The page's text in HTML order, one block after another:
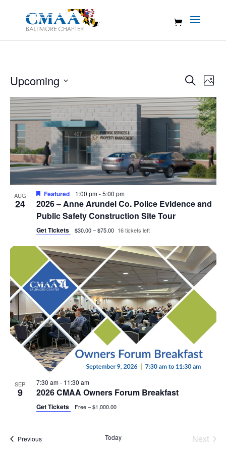
Events
and
Views
Search
Photo
Upcoming
Select
date.
List
of
events
in
Photo
View
AUG
24
Featured 1:00 pm-5:00 pm
2026 – Anne Arundel Co. Police Evidence and
Public Safety Construction Site Tour
Get Tickets $30.00 – $75.00 16 tickets left
SEP
9
7:30 am- 11:30 am
2026 CMAA Owners Forum Breakfast
Get Tickets Free – $1,000.00
PreviousEvents Today
Next